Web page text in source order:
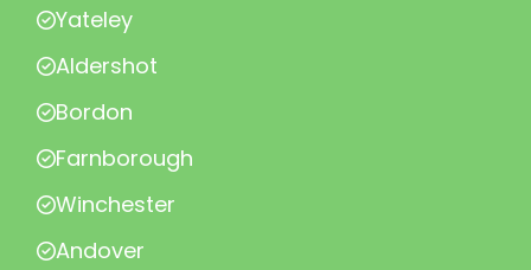
Yateley
Aldershot
Bordon
Farnborough
Winchester
Andover